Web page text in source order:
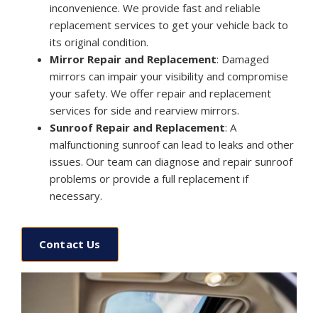
inconvenience. We provide fast and reliable
replacement services to get your vehicle back to
its original condition.
Mirror Repair and Replacement: Damaged
mirrors can impair your visibility and compromise
your safety. We offer repair and replacement
services for side and rearview mirrors.
Sunroof Repair and Replacement: A
malfunctioning sunroof can lead to leaks and other
issues. Our team can diagnose and repair sunroof
problems or provide a full replacement if
necessary.
Contact Us